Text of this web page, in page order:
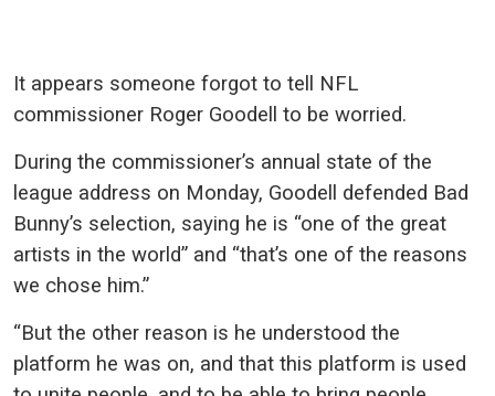
It appears someone forgot to tell NFL
commissioner Roger Goodell to be worried.
During the commissioner’s annual state of the
league address on Monday, Goodell defended Bad
Bunny’s selection, saying he is “one of the great
artists in the world” and “that’s one of the reasons
we chose him.”
“But the other reason is he understood the
platform he was on, and that this platform is used